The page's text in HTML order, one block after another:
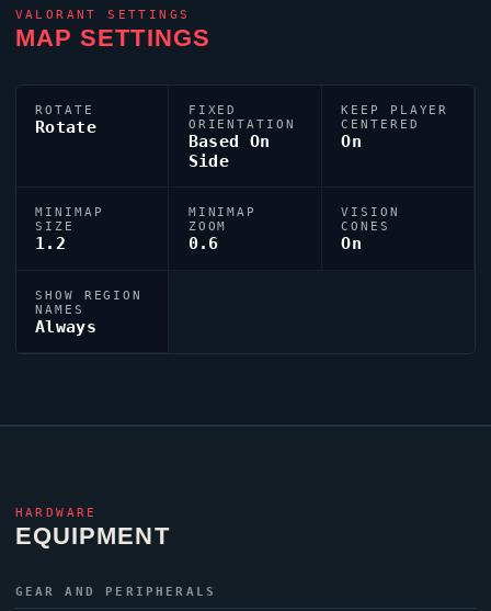
VALORANT SETTINGS
MAP SETTINGS
ROTATE
Rotate
FIXED
ORIENTATION
Based On
Side
KEEP PLAYER
CENTERED
On
MINIMAP
SIZE
1.2
MINIMAP
ZOOM
0.6
VISION
CONES
On
SHOW REGION
NAMES
Always
HARDWARE
EQUIPMENT
GEAR AND PERIPHERALS